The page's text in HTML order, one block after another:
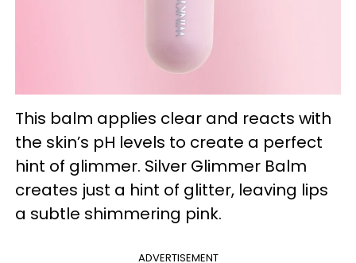
This balm applies clear and reacts with
the skin’s pH levels to create a perfect
hint of glimmer. Silver Glimmer Balm
creates just a hint of glitter, leaving lips
a subtle shimmering pink.
ADVERTISEMENT